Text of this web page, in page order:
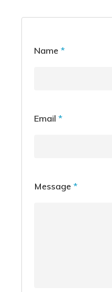
Name*
Email*
Message*